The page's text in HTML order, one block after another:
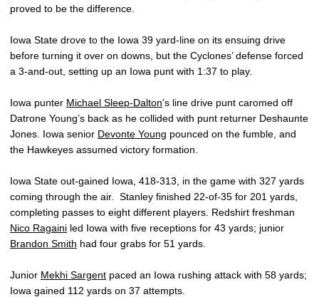
proved to be the difference.
Iowa State drove to the Iowa 39 yard-line on its ensuing drive
before turning it over on downs, but the Cyclones’ defense forced
a 3-and-out, setting up an Iowa punt with 1:37 to play.
Iowa punter Michael Sleep-Dalton’s line drive punt caromed off
Datrone Young’s back as he collided with punt returner Deshaunte
Jones. Iowa senior Devonte Young pounced on the fumble, and
the Hawkeyes assumed victory formation.
Iowa State out-gained Iowa, 418-313, in the game with 327 yards
coming through the air. Stanley finished 22-of-35 for 201 yards,
completing passes to eight different players. Redshirt freshman
Nico Ragaini led Iowa with five receptions for 43 yards; junior
Brandon Smith had four grabs for 51 yards.
Junior Mekhi Sargent paced an Iowa rushing attack with 58 yards;
Iowa gained 112 yards on 37 attempts.